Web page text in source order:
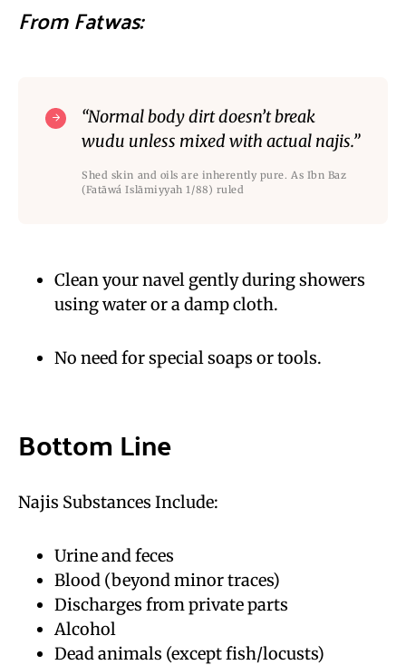
From Fatwas:
“Normal body dirt doesn’t break
wudu unless mixed with actual najis.”
Shed skin and oils are inherently pure. As Ibn Baz
(Fatāwá Islāmiyyah 1/88) ruled
Clean your navel gently during showers
using water or a damp cloth.
No need for special soaps or tools.
Bottom Line
Najis Substances Include:
Urine and feces
Blood (beyond minor traces)
Discharges from private parts
Alcohol
Dead animals (except fish/locusts)